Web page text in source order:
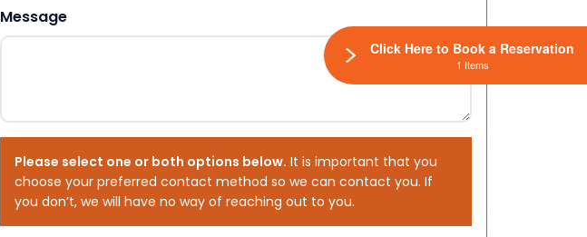
Message
Please select one or both options below. It is important that you
choose your preferred contact method so we can contact you. If
you don’t, we will have no way of reaching out to you.
Click Here to Book a Reservation
1 Items